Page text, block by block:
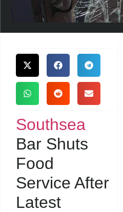
Southsea
Bar Shuts
Food
Service After
Latest